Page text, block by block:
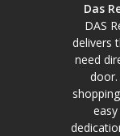
Das
DAS
delivers
need